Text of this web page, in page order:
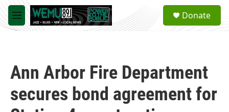
Skip to main content
M
e
a
Donate
Ann Arbor Fire Department
secures bond agreement for